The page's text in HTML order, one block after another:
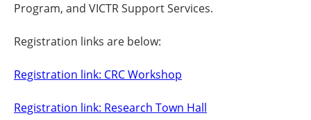
Program, and VICTR Support Services.
Registration links are below:
Registration link: CRC Workshop
Registration link: Research Town Hall